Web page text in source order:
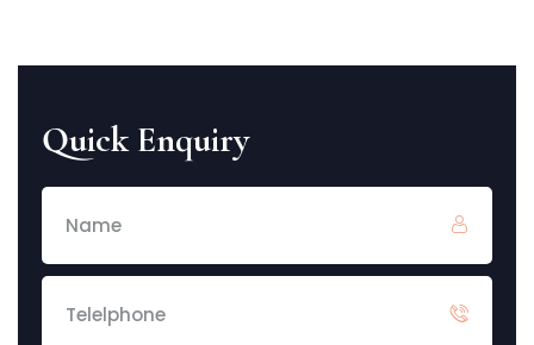
Quick Enquiry